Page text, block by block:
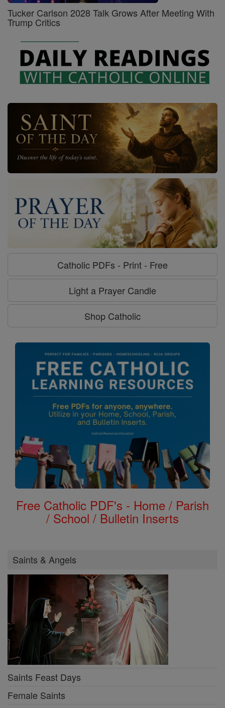
Tucker Carlson 2028 Talk Grows After Meeting With
Trump Critics
Catholic PDFs - Print - Free
Light a Prayer Candle
Shop Catholic
Free Catholic PDF's - Home / Parish
/ School / Bulletin Inserts
Saints & Angels
Saints Feast Days
Female Saints